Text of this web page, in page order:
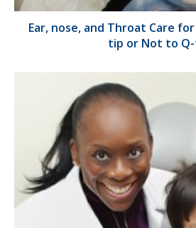
Ear, nose, and Throat Care
tip or Not to